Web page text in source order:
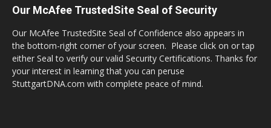
Our McAfee TrustedSite Seal of Security
Our McAfee TrustedSite Seal of Confidence also appears in
the bottom-right corner of your screen. Please click on or tap
either Seal to verify our valid Security Certifications. Thanks for
your interest in learning that you can peruse
StuttgartDNA.com with complete peace of mind.